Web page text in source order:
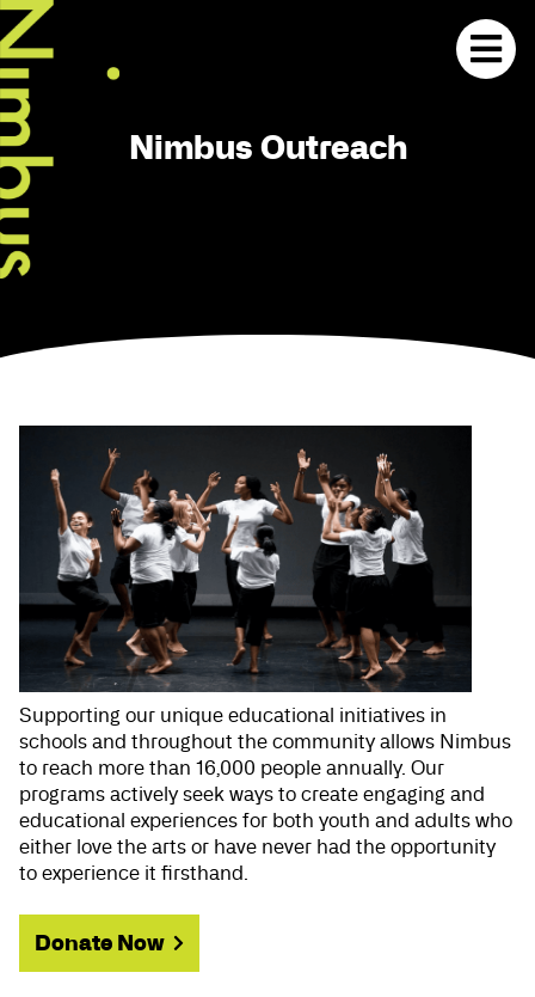
Nimbus Outreach
Supporting our unique educational initiatives in
schools and throughout the community allows Nimbus
to reach more than 16,000 people annually. Our
programs actively seek ways to create engaging and
educational experiences for both youth and adults who
either love the arts or have never had the opportunity
to experience it firsthand.
Donate Now